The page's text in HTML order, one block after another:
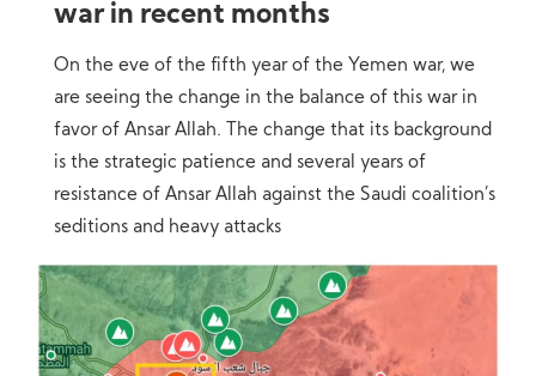
war in recent months
On the eve of the fifth year of the Yemen war, we
are seeing the change in the balance of this war in
favor of Ansar Allah. The change that its background
is the strategic patience and several years of
resistance of Ansar Allah against the Saudi coalition’s
seditions and heavy attacks